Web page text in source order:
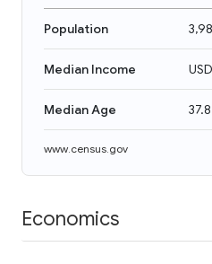
Population
Median Income
Median Age
www.census.gov
Economics